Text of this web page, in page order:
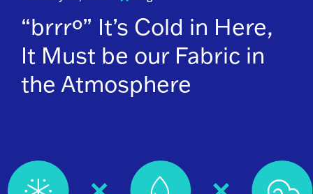
“brrrº” It’s Cold in Here,
It Must be our Fabric in
the Atmosphere